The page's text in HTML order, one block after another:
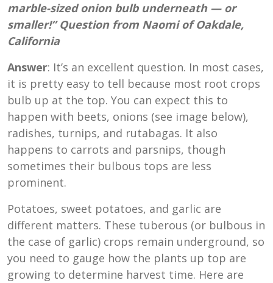
marble-sized onion bulb underneath — or
smaller!” Question from Naomi of Oakdale,
California
Answer: It’s an excellent question. In most cases,
it is pretty easy to tell because most root crops
bulb up at the top. You can expect this to
happen with beets, onions (see image below),
radishes, turnips, and rutabagas. It also
happens to carrots and parsnips, though
sometimes their bulbous tops are less
prominent.
Potatoes, sweet potatoes, and garlic are
different matters. These tuberous (or bulbous in
the case of garlic) crops remain underground, so
you need to gauge how the plants up top are
growing to determine harvest time. Here are